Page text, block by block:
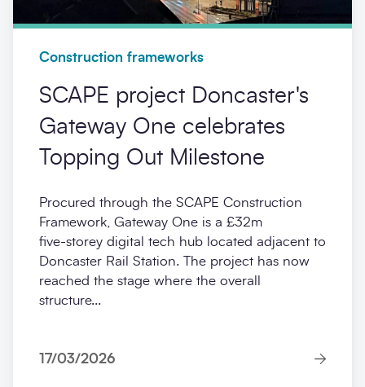
Construction frameworks
SCAPE project Doncaster's
Gateway One celebrates
Topping Out Milestone
Procured through the SCAPE Construction
Framework, Gateway One is a £32m
five‑storey digital tech hub located adjacent to
Doncaster Rail Station. The project has now
reached the stage where the overall
structure...
17/03/2026